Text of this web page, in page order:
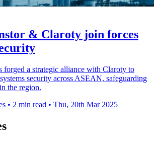
& Claroty join forces
forged a strategic alliance with Claroty to
security across ASEAN, safeguarding
the region.
• 2 min read • Thu, 20th Mar 2025